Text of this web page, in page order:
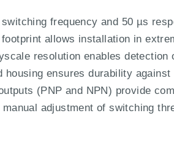
frequency and 50 µs
allows installation in
resolution enables
housing ensures durability
(PNP and NPN) provide
adjustment of switching